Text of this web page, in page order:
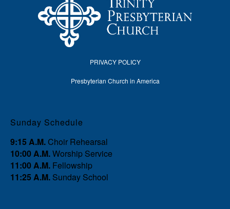
PRIVACY POLICY
Presbyterian Church in America
Sunday Schedule
9:15 A.M. Choir Rehearsal
10:00 A.M.Worship Service
11:00 A.M. Fellowship
11:25 A.M. Sunday School